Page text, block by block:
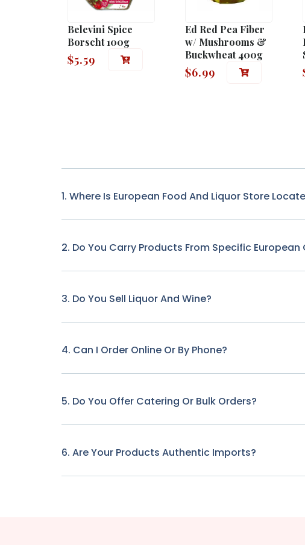
Belevini Spice
Borscht 100g
$5.59
Ed Red Pea Fiber
w/ Mushrooms &
Buckwheat 400g
$6.99
1. Where Is European Food And Liquor Store
2. Do You Carry Products From Specific European
3. Do You Sell Liquor And Wine?
4. Can I Order Online Or By Phone?
5. Do You Offer Catering Or Bulk Orders?
6. Are Your Products Authentic Imports?